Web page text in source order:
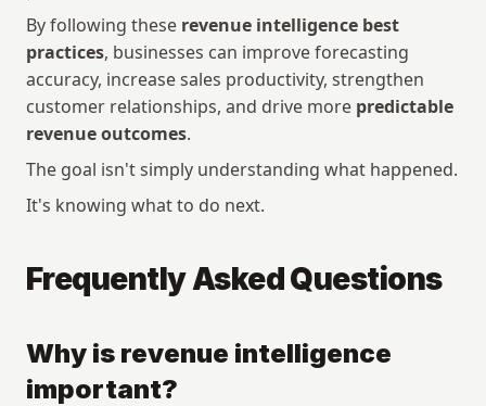
By following these revenue intelligence best
practices, businesses can improve forecasting
accuracy, increase sales productivity, strengthen
customer relationships, and drive more predictable
revenue outcomes.
The goal isn't simply understanding what happened.
It's knowing what to do next.
Frequently Asked Questions
Why is revenue intelligence
important?